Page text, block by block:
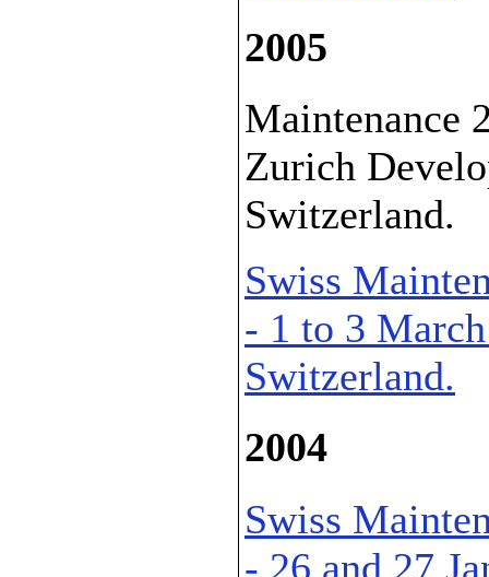
2005
Maintenance
Zurich
Switzerland.
Swiss
- 1 to 3
Switzerland.
2004
Swiss
- 26 and 27